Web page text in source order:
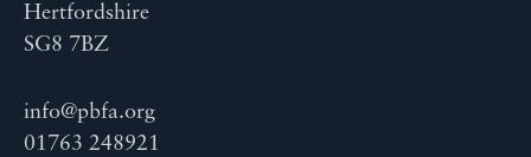
Hertfordshire
SG8 7BZ
info@pbfa.org
01763 248921